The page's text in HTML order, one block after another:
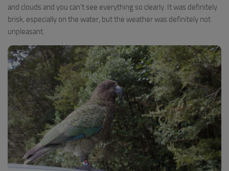
and clouds and you can’t see everything so clearly. It was definitely
brisk, especially on the water, but the weather was definitely not
unpleasant.